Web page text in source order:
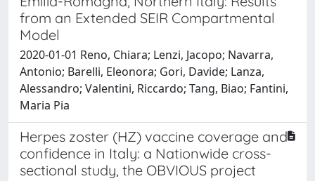
from an Extended SEIR Compartmental
Model
2020-01-01 Reno, Chiara; Lenzi, Jacopo; Navarra,
Antonio; Barelli, Eleonora; Gori, Davide; Lanza,
Alessandro; Valentini, Riccardo; Tang, Biao; Fantini,
Maria Pia
Herpes zoster (HZ) vaccine coverage and
confidence in Italy: a Nationwide cross-
sectional study, the OBVIOUS project